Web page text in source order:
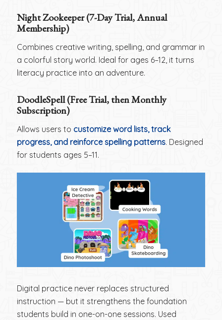
Night Zookeeper (7-Day Trial, Annual
Membership)
Combines creative writing, spelling, and grammar in
a colorful story world. Ideal for ages 6–12, it turns
literacy practice into an adventure.
DoodleSpell (Free Trial, then Monthly
Subscription)
Allows users to customize word lists, track
progress, and reinforce spelling patterns. Designed
for students ages 5–11.
Digital practice never replaces structured
instruction — but it strengthens the foundation
students build in one-on-one sessions. Used